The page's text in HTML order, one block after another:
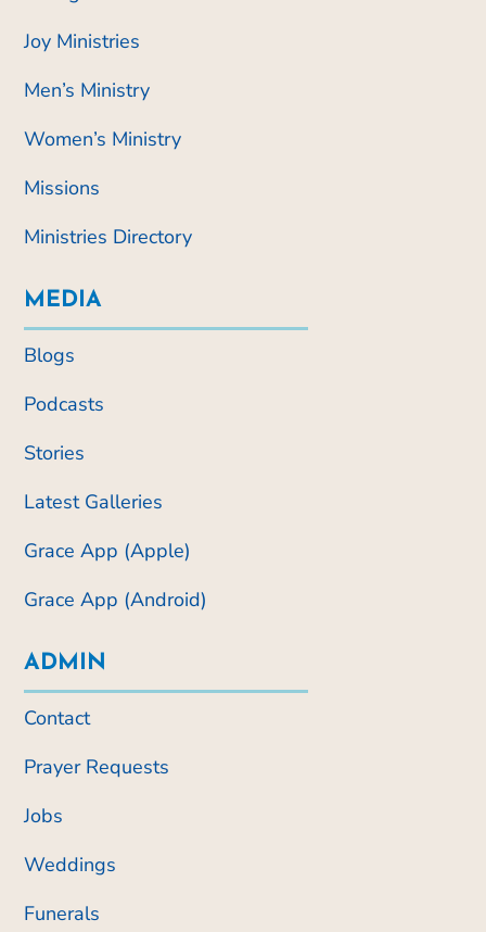
Joy Ministries
Men’s Ministry
Women’s Ministry
Missions
Ministries Directory
MEDIA
Blogs
Podcasts
Stories
Latest Galleries
Grace App (Apple)
Grace App (Android)
ADMIN
Contact
Prayer Requests
Jobs
Weddings
Funerals